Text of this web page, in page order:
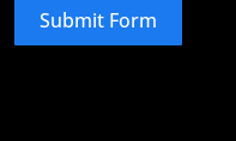
Submit Form